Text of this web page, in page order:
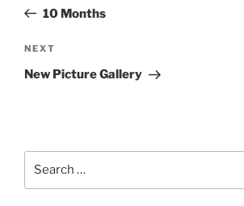
Post10 Months
Next
Post
NEXT
New Picture Gallery